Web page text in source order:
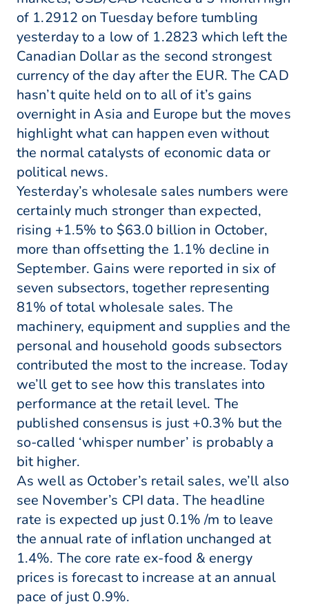
of 1.2912 on Tuesday before tumbling
yesterday to a low of 1.2823 which left the
Canadian Dollar as the second strongest
currency of the day after the EUR. The CAD
hasn’t quite held on to all of it’s gains
overnight in Asia and Europe but the moves
highlight what can happen even without
the normal catalysts of economic data or
political news.
Yesterday’s wholesale sales numbers were
certainly much stronger than expected,
rising +1.5% to $63.0 billion in October,
more than offsetting the 1.1% decline in
September. Gains were reported in six of
seven subsectors, together representing
81% of total wholesale sales. The
machinery, equipment and supplies and the
personal and household goods subsectors
contributed the most to the increase. Today
we’ll get to see how this translates into
performance at the retail level. The
published consensus is just +0.3% but the
so-called ‘whisper number’ is probably a
bit higher.
As well as October’s retail sales, we’ll also
see November’s CPI data. The headline
rate is expected up just 0.1% /m to leave
the annual rate of inflation unchanged at
1.4%. The core rate ex-food & energy
prices is forecast to increase at an annual
pace of just 0.9%.